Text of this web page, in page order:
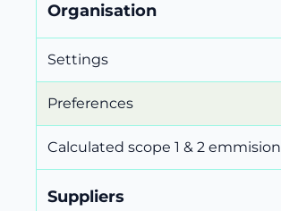
Organisation
Settings
Preferences
Calculated scope 1 & 2 emmision
Suppliers